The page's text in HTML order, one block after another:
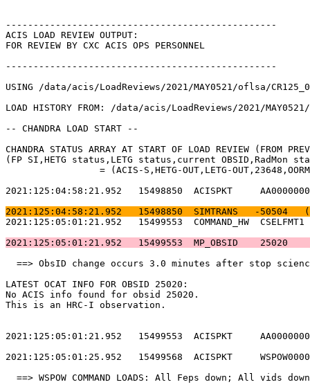
ACIS LOAD REVIEW
FOR REVIEW BY CXC ACIS OPS
USING /data/acis/LoadReviews/2021/MAY0521/oflsa/
LOAD HISTORY FROM: /data/acis/LoadReviews/2021/
-- CHANDRA LOAD
CHANDRA STATUS ARRAY AT START OF LOAD REVIEW (FROM
(FP SI,HETG status,LETG status,current OBSID,RadMon
2021:125:04:58:21.952   15498850  ACISPKT
2021:125:04:58:21.952   15498850  SIMTRANS   -
2021:125:05:01:21.952   15499553
2021:125:05:01:21.952   15499553
==> ObsID change occurs 3.0 minutes after
LATEST OCAT INFO FOR
No ACIS info found for
This is an HRC-I
2021:125:05:01:21.952   15499553  ACISPKT
2021:125:05:01:25.952   15499568  ACISPKT
==> WSPOW COMMAND LOADS: All Feps down;